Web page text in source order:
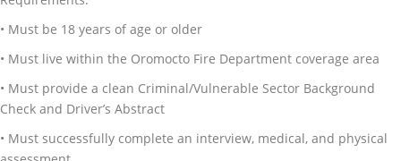
• Must be 18 years of age or older
• Must live within the Oromocto Fire Department coverage area
• Must provide a clean Criminal/Vulnerable Sector Background
Check and Driver’s Abstract
• Must successfully complete an interview, medical, and physical